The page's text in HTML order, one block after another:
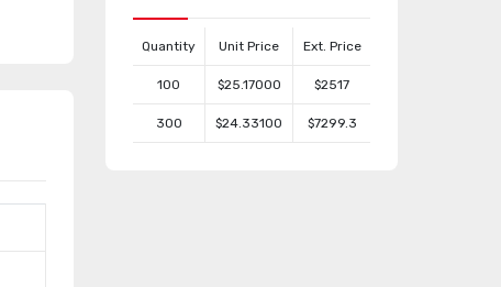
Quantity Unit Price Ext. Price
100 $25.17000 $2517
300 $24.33100 $7299.3